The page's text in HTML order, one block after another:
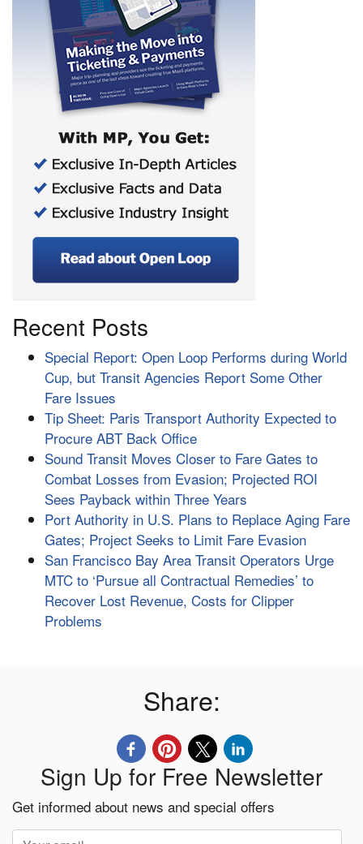
Recent Posts
Special Report: Open Loop Performs during World
Cup, but Transit Agencies Report Some Other
Fare Issues
Tip Sheet: Paris Transport Authority Expected to
Procure ABT Back Office
Sound Transit Moves Closer to Fare Gates to
Combat Losses from Evasion; Projected ROI
Sees Payback within Three Years
Port Authority in U.S. Plans to Replace Aging Fare
Gates; Project Seeks to Limit Fare Evasion
San Francisco Bay Area Transit Operators Urge
MTC to ‘Pursue all Contractual Remedies’ to
Recover Lost Revenue, Costs for Clipper
Problems
Share:
Sign Up for Free Newsletter
Get informed about news and special offers